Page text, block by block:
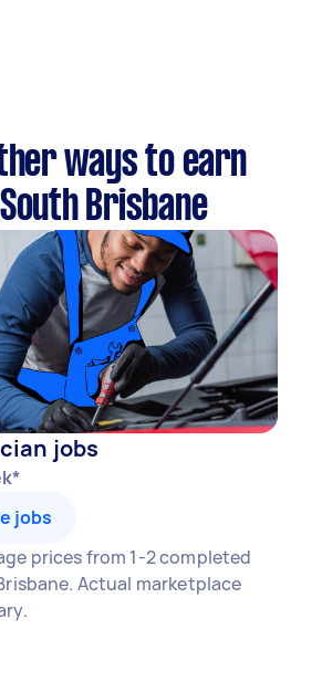
ways to earn
Brisbane
jobs
jobs
prices from 1-2 completed
Actual marketplace